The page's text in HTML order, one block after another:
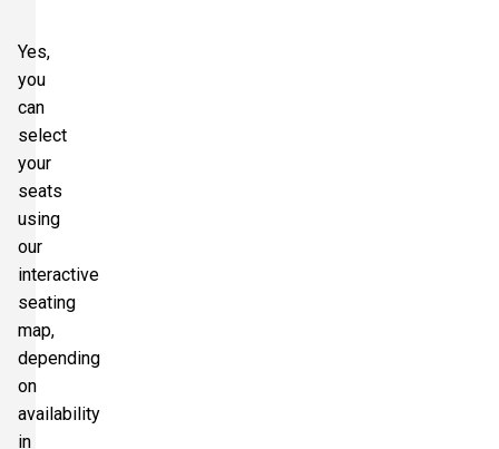
Yes,
you
can
select
your
seats
using
our
interactive
seating
map,
depending
on
availability
in